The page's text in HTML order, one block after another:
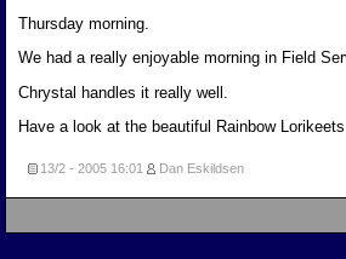
Thursday morning.
We had a really enjoyable morning in Field
Chrystal handles it really well.
Have a look at the beautiful Rainbow
13/2 - 2005 16:01 Dan Eskildsen